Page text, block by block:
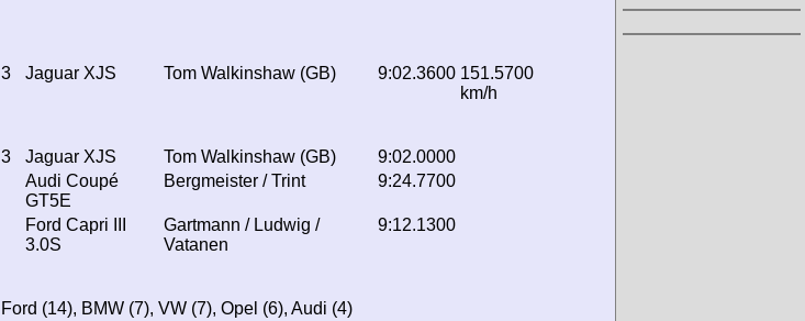
3 Jaguar XJS Tom Walkinshaw (GB) 9:02.3600 151.5700
km/h
3 Jaguar XJS Tom Walkinshaw (GB)
9:02.0000
Audi Coupé
GT5E
Bergmeister / Trint 9:24.7700
Ford Capri III
3.0S
Gartmann / Ludwig /
Vatanen
9:12.1300
Ford (14), BMW (7), VW (7), Opel (6), Audi (4)